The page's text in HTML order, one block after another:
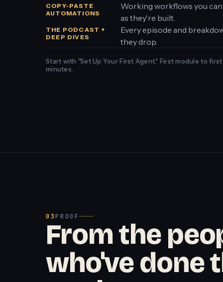
COPY-PASTE
AUTOMATIONS
Working workflows you
as they're built.
THE PODCAST +
DEEP DIVES
Every episode and
they drop.
Start with "Set Up Your First Agent." First module to
minutes.
03PROOF
From the
who've done